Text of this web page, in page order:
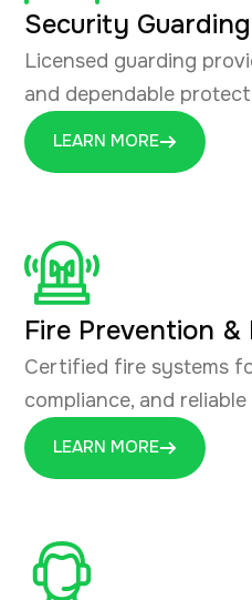
Security Guarding
Licensed guarding
and dependable
LEARN MORE
Fire Prevention
Certified fire systems
compliance, and
LEARN MORE